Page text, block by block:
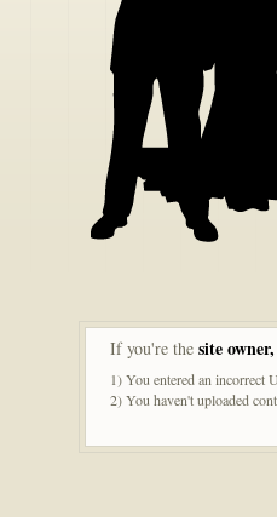
If you're the site owner,
1) You entered an incorrect
2) You haven't uploaded